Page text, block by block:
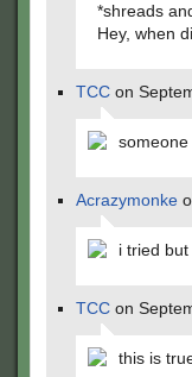
*shreads
Hey, when
TCC on
Acrazymonke
i tried but
TCC on
this is